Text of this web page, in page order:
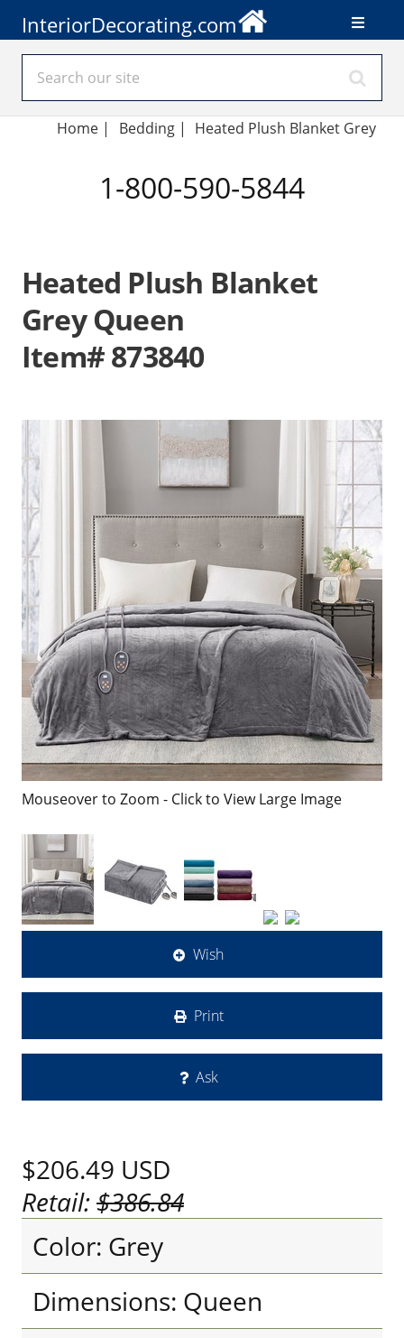
InteriorDecorating.com
Home | Bedding| Heated Plush Blanket Grey
1-800-590-5844
Heated Plush Blanket
Grey Queen
Item# 873840
Mouseover to Zoom - Click to View Large Image
Wish
Print
Ask
$206.49 USD
Retail:$386.84
Color: Grey
Dimensions: Queen